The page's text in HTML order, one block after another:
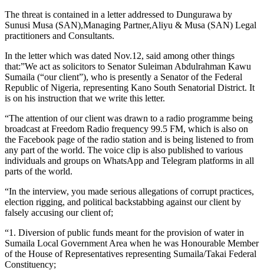
The threat is contained in a letter addressed to Dungurawa by
Sunusi Musa (SAN),Managing Partner,Aliyu & Musa (SAN) Legal
practitioners and Consultants.
In the letter which was dated Nov.12, said among other things
that:”We act as solicitors to Senator Suleiman Abdulrahman Kawu
Sumaila (“our client”), who is presently a Senator of the Federal
Republic of Nigeria, representing Kano South Senatorial District. It
is on his instruction that we write this letter.
“The attention of our client was drawn to a radio programme being
broadcast at Freedom Radio frequency 99.5 FM, which is also on
the Facebook page of the radio station and is being listened to from
any part of the world. The voice clip is also published to various
individuals and groups on WhatsApp and Telegram platforms in all
parts of the world.
“In the interview, you made serious allegations of corrupt practices,
election rigging, and political backstabbing against our client by
falsely accusing our client of;
“1. Diversion of public funds meant for the provision of water in
Sumaila Local Government Area when he was Honourable Member
of the House of Representatives representing Sumaila/Takai Federal
Constituency;